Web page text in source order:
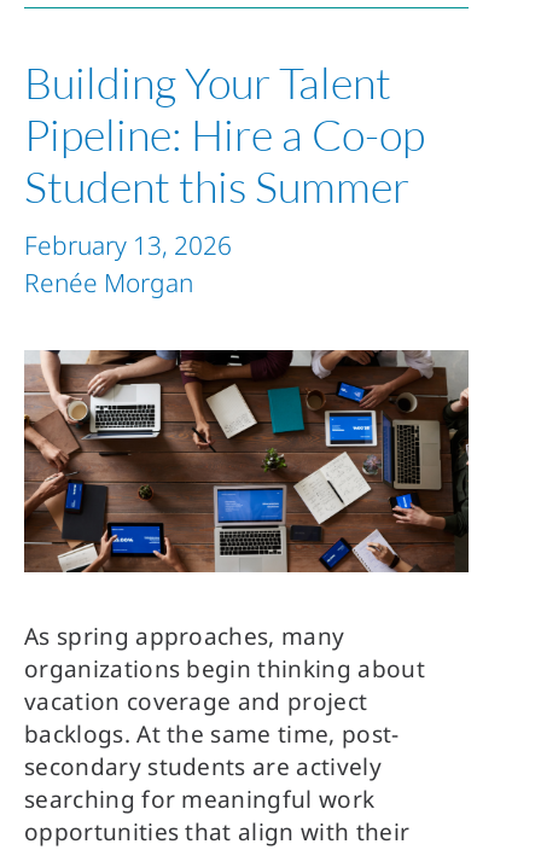
Building Your Talent
Pipeline: Hire a Co-op
Student this Summer
Renée Morgan
February 13, 2026
As spring approaches, many
organizations begin thinking about
vacation coverage and project
backlogs. At the same time, post-
secondary students are actively
searching for meaningful work
opportunities that align with their